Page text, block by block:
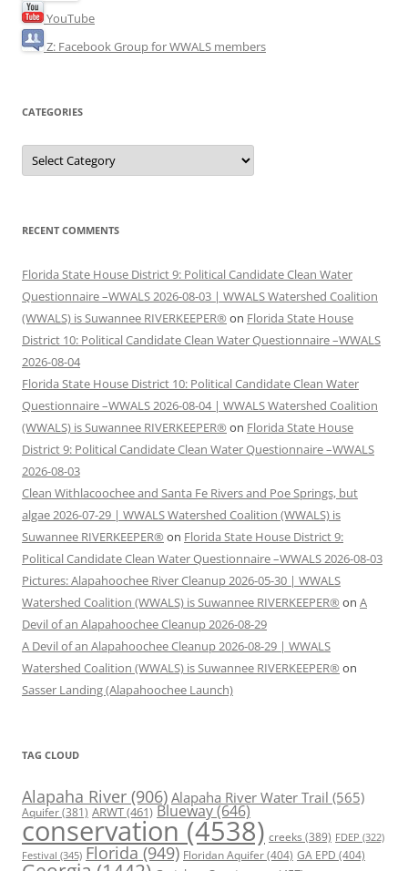
YouTube
Z: Facebook Group for WWALS members
CATEGORIES
Categories
RECENT COMMENTS
Florida State House District 9: Political Candidate Clean Water
Questionnaire –WWALS 2026-08-03 | WWALS Watershed Coalition
(WWALS) is Suwannee RIVERKEEPER® on Florida State House
District 10: Political Candidate Clean Water Questionnaire –WWALS
2026-08-04
Florida State House District 10: Political Candidate Clean Water
Questionnaire –WWALS 2026-08-04 | WWALS Watershed Coalition
(WWALS) is Suwannee RIVERKEEPER® on Florida State House
District 9: Political Candidate Clean Water Questionnaire –WWALS
2026-08-03
Clean Withlacoochee and Santa Fe Rivers and Poe Springs, but
algae 2026-07-29 | WWALS Watershed Coalition (WWALS) is
Suwannee RIVERKEEPER® on Florida State House District 9:
Political Candidate Clean Water Questionnaire –WWALS 2026-08-03
Pictures: Alapahoochee River Cleanup 2026-05-30 | WWALS
Watershed Coalition (WWALS) is Suwannee RIVERKEEPER® on A
Devil of an Alapahoochee Cleanup 2026-08-29
A Devil of an Alapahoochee Cleanup 2026-08-29 | WWALS
Watershed Coalition (WWALS) is Suwannee RIVERKEEPER® on
Sasser Landing (Alapahoochee Launch)
TAG CLOUD
Alapaha River (906) Alapaha River Water Trail (565)
Aquifer(381) ARWT(461) Blueway(646)
conservation (4538) creeks (389) FDEP (322)
Festival (345) Florida (949) Floridan Aquifer(404) GA EPD (404)